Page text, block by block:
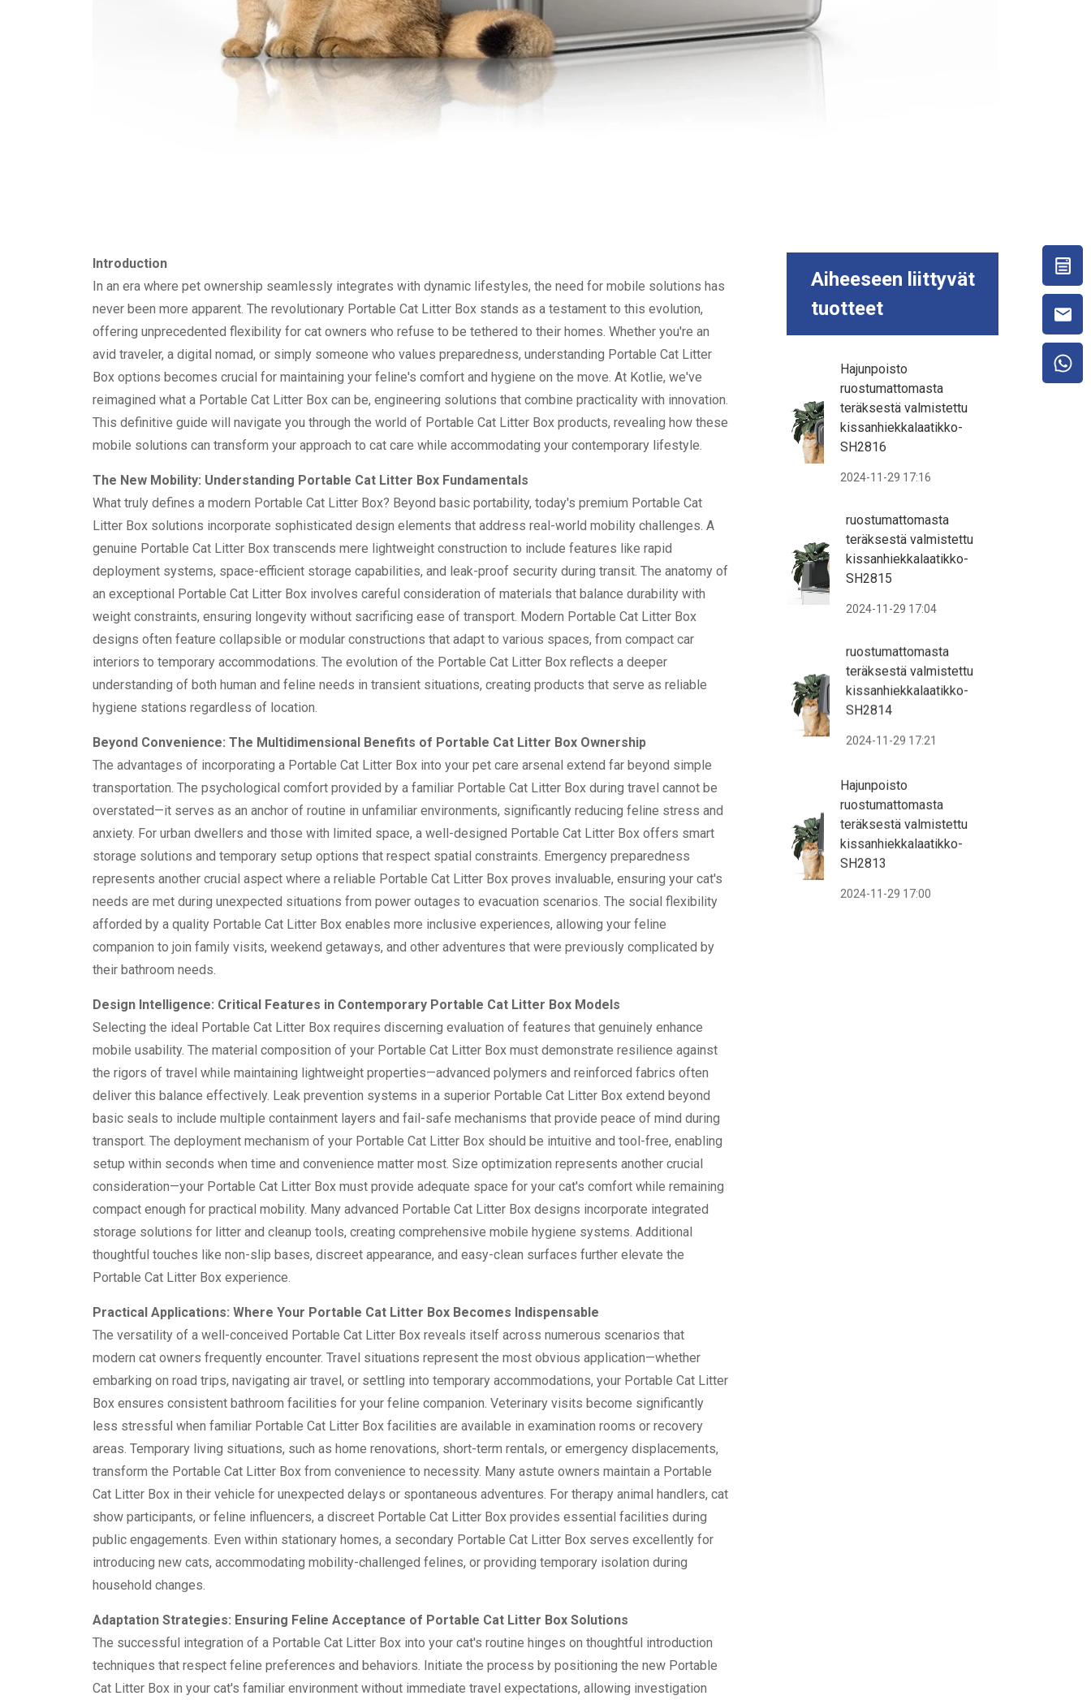
Introduction
In an era where pet ownership seamlessly integrates with dynamic lifestyles, the need for mobile solutions has
never been more apparent. The revolutionary Portable Cat Litter Box stands as a testament to this evolution,
offering unprecedented flexibility for cat owners who refuse to be tethered to their homes. Whether you're an
avid traveler, a digital nomad, or simply someone who values preparedness, understanding Portable Cat Litter
Box options becomes crucial for maintaining your feline's comfort and hygiene on the move. At Kotlie, we've
reimagined what a Portable Cat Litter Box can be, engineering solutions that combine practicality with innovation.
This definitive guide will navigate you through the world of Portable Cat Litter Box products, revealing how these
mobile solutions can transform your approach to cat care while accommodating your contemporary lifestyle.
The New Mobility: Understanding Portable Cat Litter Box Fundamentals
What truly defines a modern Portable Cat Litter Box? Beyond basic portability, today's premium Portable Cat
Litter Box solutions incorporate sophisticated design elements that address real-world mobility challenges. A
genuine Portable Cat Litter Box transcends mere lightweight construction to include features like rapid
deployment systems, space-efficient storage capabilities, and leak-proof security during transit. The anatomy of
an exceptional Portable Cat Litter Box involves careful consideration of materials that balance durability with
weight constraints, ensuring longevity without sacrificing ease of transport. Modern Portable Cat Litter Box
designs often feature collapsible or modular constructions that adapt to various spaces, from compact car
interiors to temporary accommodations. The evolution of the Portable Cat Litter Box reflects a deeper
understanding of both human and feline needs in transient situations, creating products that serve as reliable
hygiene stations regardless of location.
Beyond Convenience: The Multidimensional Benefits of Portable Cat Litter Box Ownership
The advantages of incorporating a Portable Cat Litter Box into your pet care arsenal extend far beyond simple
transportation. The psychological comfort provided by a familiar Portable Cat Litter Box during travel cannot be
overstated—it serves as an anchor of routine in unfamiliar environments, significantly reducing feline stress and
anxiety. For urban dwellers and those with limited space, a well-designed Portable Cat Litter Box offers smart
storage solutions and temporary setup options that respect spatial constraints. Emergency preparedness
represents another crucial aspect where a reliable Portable Cat Litter Box proves invaluable, ensuring your cat's
needs are met during unexpected situations from power outages to evacuation scenarios. The social flexibility
afforded by a quality Portable Cat Litter Box enables more inclusive experiences, allowing your feline
companion to join family visits, weekend getaways, and other adventures that were previously complicated by
their bathroom needs.
Design Intelligence: Critical Features in Contemporary Portable Cat Litter Box Models
Selecting the ideal Portable Cat Litter Box requires discerning evaluation of features that genuinely enhance
mobile usability. The material composition of your Portable Cat Litter Box must demonstrate resilience against
the rigors of travel while maintaining lightweight properties—advanced polymers and reinforced fabrics often
deliver this balance effectively. Leak prevention systems in a superior Portable Cat Litter Box extend beyond
basic seals to include multiple containment layers and fail-safe mechanisms that provide peace of mind during
transport. The deployment mechanism of your Portable Cat Litter Box should be intuitive and tool-free, enabling
setup within seconds when time and convenience matter most. Size optimization represents another crucial
consideration—your Portable Cat Litter Box must provide adequate space for your cat's comfort while remaining
compact enough for practical mobility. Many advanced Portable Cat Litter Box designs incorporate integrated
storage solutions for litter and cleanup tools, creating comprehensive mobile hygiene systems. Additional
thoughtful touches like non-slip bases, discreet appearance, and easy-clean surfaces further elevate the
Portable Cat Litter Box experience.
Practical Applications: Where Your Portable Cat Litter Box Becomes Indispensable
The versatility of a well-conceived Portable Cat Litter Box reveals itself across numerous scenarios that
modern cat owners frequently encounter. Travel situations represent the most obvious application—whether
embarking on road trips, navigating air travel, or settling into temporary accommodations, your Portable Cat Litter
Box ensures consistent bathroom facilities for your feline companion. Veterinary visits become significantly
less stressful when familiar Portable Cat Litter Box facilities are available in examination rooms or recovery
areas. Temporary living situations, such as home renovations, short-term rentals, or emergency displacements,
transform the Portable Cat Litter Box from convenience to necessity. Many astute owners maintain a Portable
Cat Litter Box in their vehicle for unexpected delays or spontaneous adventures. For therapy animal handlers, cat
show participants, or feline influencers, a discreet Portable Cat Litter Box provides essential facilities during
public engagements. Even within stationary homes, a secondary Portable Cat Litter Box serves excellently for
introducing new cats, accommodating mobility-challenged felines, or providing temporary isolation during
household changes.
Adaptation Strategies: Ensuring Feline Acceptance of Portable Cat Litter Box Solutions
The successful integration of a Portable Cat Litter Box into your cat's routine hinges on thoughtful introduction
techniques that respect feline preferences and behaviors. Initiate the process by positioning the new Portable
Cat Litter Box in your cat's familiar environment without immediate travel expectations, allowing investigation
Aiheeseen liittyvät
tuotteet
Hajunpoisto
ruostumattomasta
teräksestä valmistettu
kissanhiekkalaatikko-
SH2816
2024-11-29 17:16
ruostumattomasta
teräksestä valmistettu
kissanhiekkalaatikko-
SH2815
2024-11-29 17:04
ruostumattomasta
teräksestä valmistettu
kissanhiekkalaatikko-
SH2814
2024-11-29 17:21
Hajunpoisto
ruostumattomasta
teräksestä valmistettu
kissanhiekkalaatikko-
SH2813
2024-11-29 17:00